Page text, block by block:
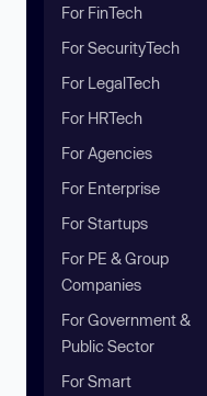
For FinTech
For SecurityTech
For LegalTech
For HRTech
For Agencies
For Enterprise
For Startups
For PE & Group
Companies
For Government &
Public Sector
For Smart